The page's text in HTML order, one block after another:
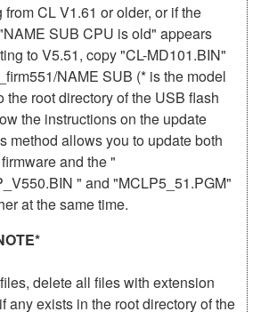
from CL V1.61 or older, or if the
SUB CPU is old" appears
to V5.51, copy "CL-MD101.BIN"
NAME SUB (* is the model
the root directory of the USB flash
the instructions on the update
method allows you to update both
and the "
" and "MCLP5_51.PGM"
at the same time.
delete all files with extension
any exists in the root directory of the